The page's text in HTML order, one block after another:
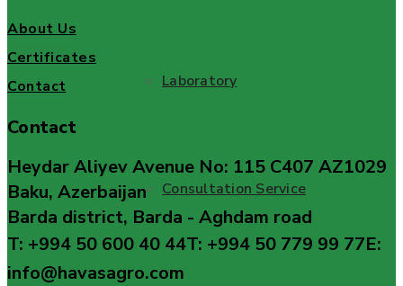
Laboratory
Consultation Service
About Us
Certificates
Contact
Contact
Heydar Aliyev Avenue No: 115 C407 AZ1029
Baku, Azerbaijan
Barda district, Barda - Aghdam road
T: +994 50 600 40 44T: +994 50 779 99 77E:
info@havasagro.com